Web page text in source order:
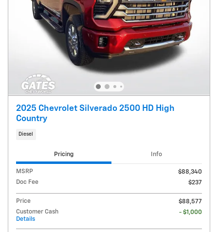
2025 Chevrolet Silverado 2500 HD High
Country
Diesel
Pricing Info
MSRP
$88,340
Doc Fee
$237
Price
$88,577
Customer Cash
Details
- $1,000